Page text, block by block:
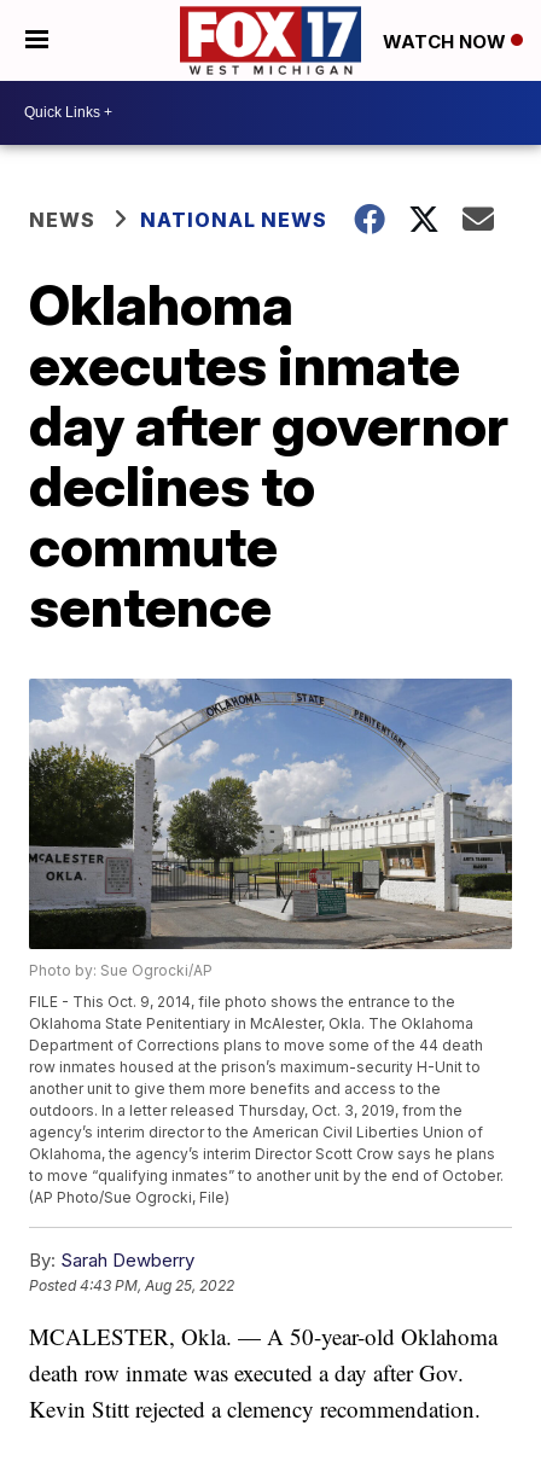
WATCH NOW
NEWS NATIONAL NEWS
Oklahoma
executes inmate
day after governor
declines to
commute
sentence
Photo by: Sue Ogrocki/AP
FILE - This Oct. 9, 2014, file photo shows the entrance to the
Oklahoma State Penitentiary in McAlester, Okla. The Oklahoma
Department of Corrections plans to move some of the 44 death
row inmates housed at the prison’s maximum-security H-Unit to
another unit to give them more benefits and access to the
outdoors. In a letter released Thursday, Oct. 3, 2019, from the
agency’s interim director to the American Civil Liberties Union of
Oklahoma, the agency’s interim Director Scott Crow says he plans
to move “qualifying inmates” to another unit by the end of October.
(AP Photo/Sue Ogrocki, File)
By: Sarah Dewberry
Posted4:43 PM, Aug 25, 2022
MCALESTER, Okla. — A 50-year-old Oklahoma
death row inmate was executed a day after Gov.
Kevin Stitt rejected a clemency recommendation.